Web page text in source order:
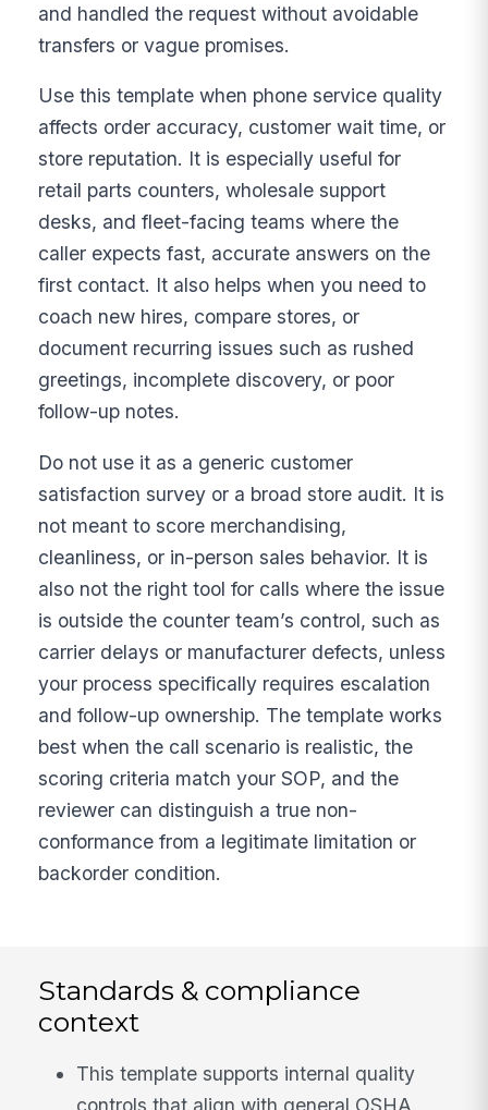
and handled the request without avoidable
transfers or vague promises.
Use this template when phone service quality
affects order accuracy, customer wait time, or
store reputation. It is especially useful for
retail parts counters, wholesale support
desks, and fleet-facing teams where the
caller expects fast, accurate answers on the
first contact. It also helps when you need to
coach new hires, compare stores, or
document recurring issues such as rushed
greetings, incomplete discovery, or poor
follow-up notes.
Do not use it as a generic customer
satisfaction survey or a broad store audit. It is
not meant to score merchandising,
cleanliness, or in-person sales behavior. It is
also not the right tool for calls where the issue
is outside the counter team’s control, such as
carrier delays or manufacturer defects, unless
your process specifically requires escalation
and follow-up ownership. The template works
best when the call scenario is realistic, the
scoring criteria match your SOP, and the
reviewer can distinguish a true non-
conformance from a legitimate limitation or
backorder condition.
Standards & compliance
context
This template supports internal quality
controls that align with general OSHA